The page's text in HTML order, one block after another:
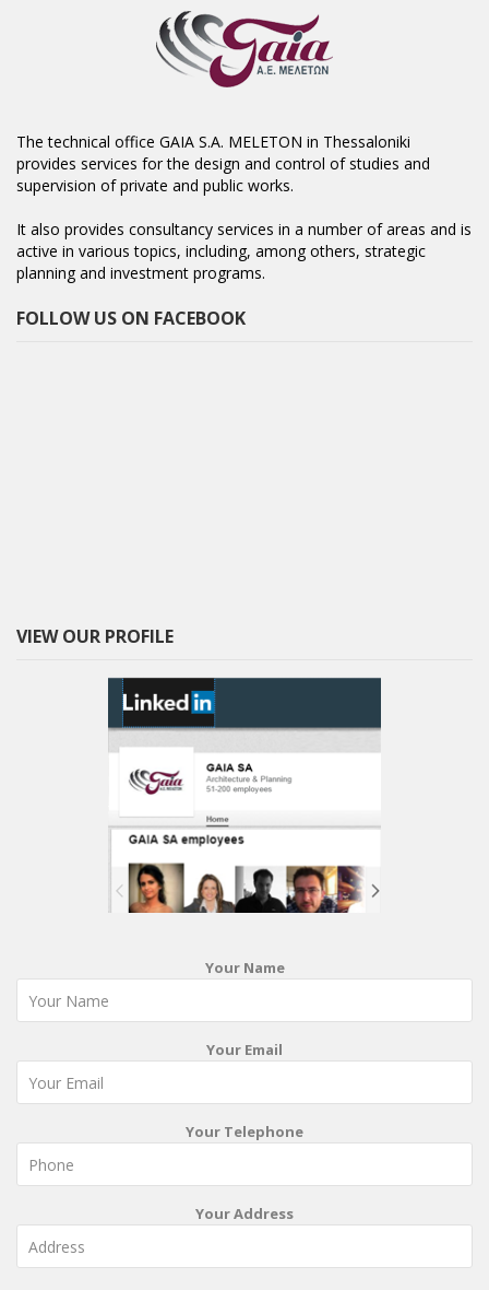
The technical office GAIA S.A. MELETON in Thessaloniki
provides services for the design and control of studies and
supervision of private and public works.
It also provides consultancy services in a number of areas and is
active in various topics, including, among others, strategic
planning and investment programs.
FOLLOW US ON FACEBOOK
VIEW OUR PROFILE
Your Name
Your Email
Your Telephone
Your Address